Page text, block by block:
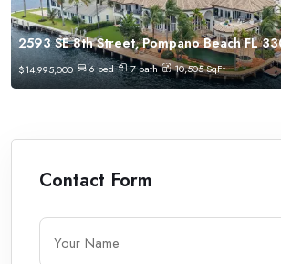
2593 SE 8th Street, Pompano Beach FL
$14,995,000 6bed 7bath 10,505SqFt
Contact Form